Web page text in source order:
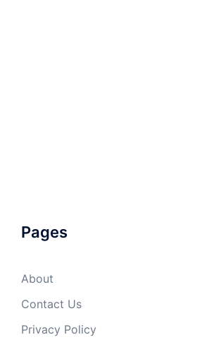
Pages
About
Contact Us
Privacy Policy